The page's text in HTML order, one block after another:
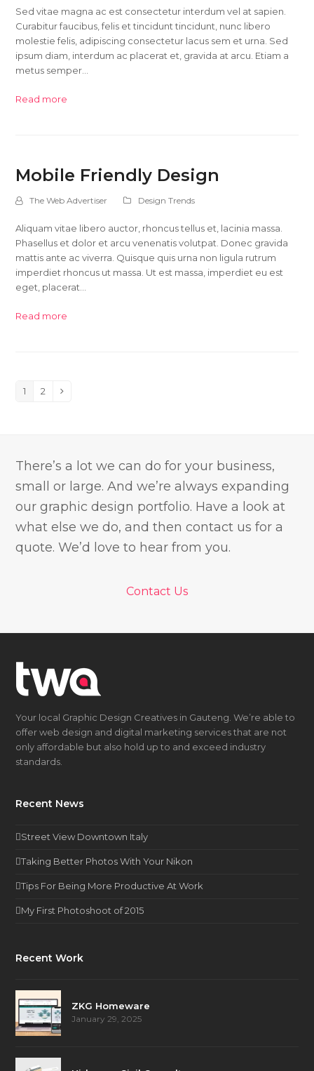
Sed vitae magna ac est consectetur interdum vel at sapien.
Curabitur faucibus, felis et tincidunt tincidunt, nunc libero
molestie felis, adipiscing consectetur lacus sem et urna. Sed
ipsum diam, interdum ac placerat et, gravida at arcu. Etiam a
metus semper…
Read more
Mobile Friendly Design
The Web Advertiser Design Trends
Aliquam vitae libero auctor, rhoncus tellus et, lacinia massa.
Phasellus et dolor et arcu venenatis volutpat. Donec gravida
mattis ante ac viverra. Quisque quis urna non ligula rutrum
imperdiet rhoncus ut massa. Ut est massa, imperdiet eu est
eget, placerat…
Read more
Page
1 Page
2 Next
There’s a lot we can do for your business,
small or large. And we’re always expanding
our graphic design portfolio. Have a look at
what else we do, and then contact us for a
quote. We’d love to hear from you.
Contact Us
Your local Graphic Design Creatives in Gauteng. We’re able to
offer web design and digital marketing services that are not
only affordable but also hold up to and exceed industry
standards.
Recent News
Street View Downtown Italy
Taking Better Photos With Your Nikon
Tips For Being More Productive At Work
My First Photoshoot of 2015
Recent Work
ZKG Homeware
January 29, 2025